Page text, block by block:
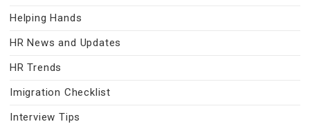
Helping Hands
HR News and Updates
HR Trends
Imigration Checklist
Interview Tips